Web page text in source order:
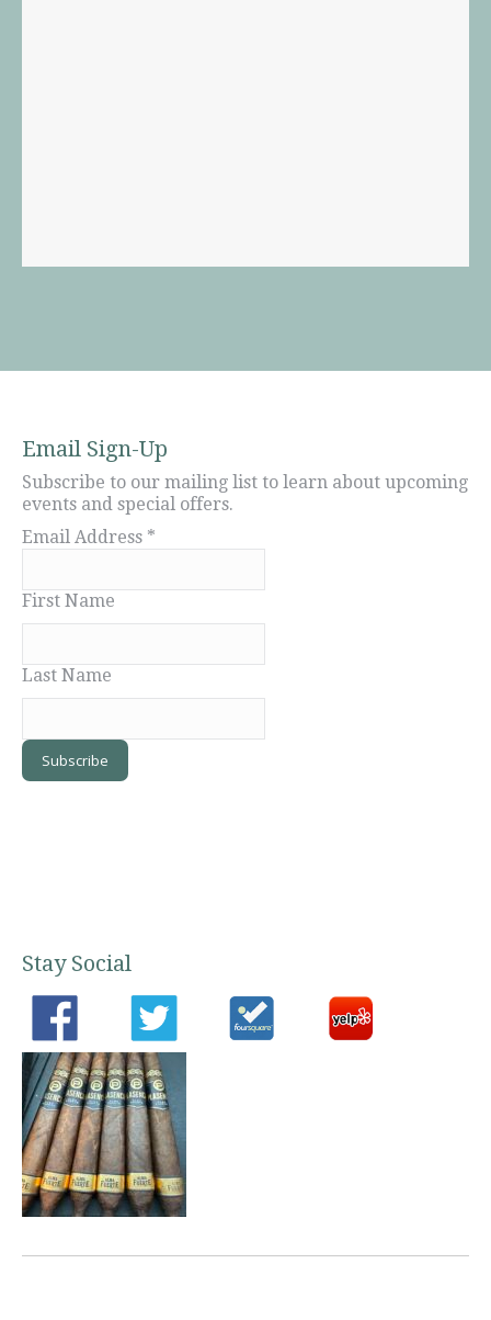
Email Sign-Up
Subscribe to our mailing list to learn about upcoming
events and special offers.
Email Address *
First Name
Last Name
Stay Social